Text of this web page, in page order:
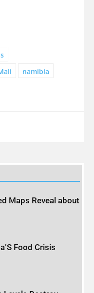
namibia
Maps Reveal about
Food Crisis